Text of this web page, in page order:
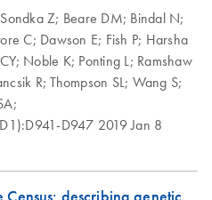
Sondka Z; Beare DM; Bindal N;
C; Dawson E; Fish P; Harsha
Noble K; Ponting L; Ramshaw
R;Thompson SL; Wang S;
D947 2019 Jan 8